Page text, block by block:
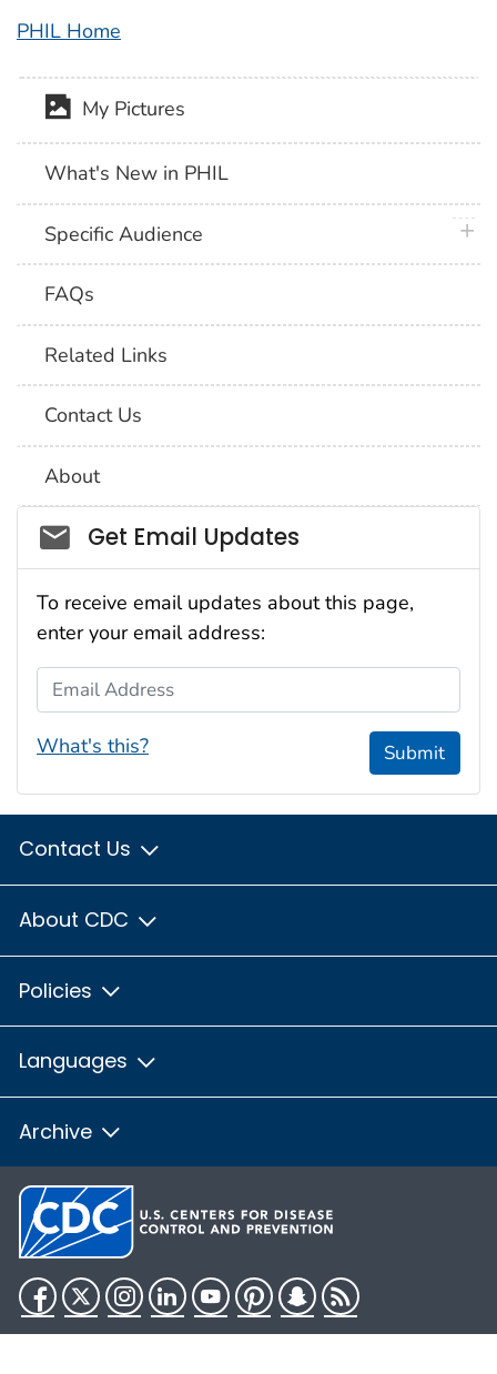
PHIL Home
My Pictures
What's New in PHIL
Specific Audience
FAQs
Related Links
Contact Us
About
Social_govd
Get Email Updates
To receive email updates about this page,
enter your email address:
Email Address
What's this? Submit
Contact Us
About CDC
Policies
Languages
Archive